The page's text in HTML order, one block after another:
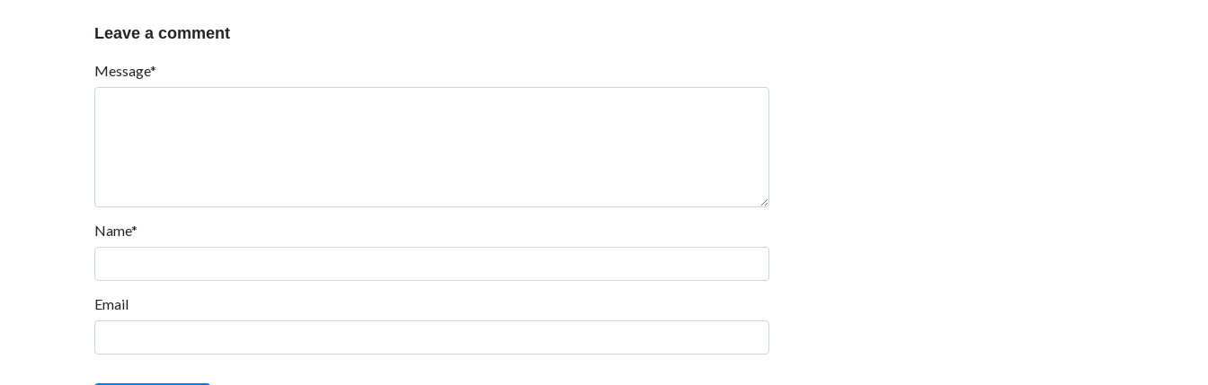
Leave a comment
Message*
Name*
Email